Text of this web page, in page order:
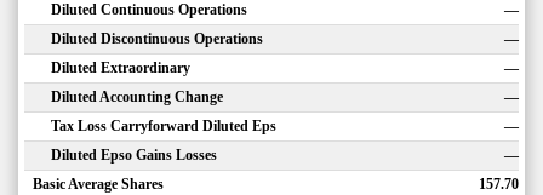
Diluted Continuous Operations
—
Diluted Discontinuous Operations
—
Diluted Extraordinary
—
Diluted Accounting Change
—
Tax Loss Carryforward Diluted Eps
—
Diluted Epso Gains Losses
—
Basic Average Shares
157.70